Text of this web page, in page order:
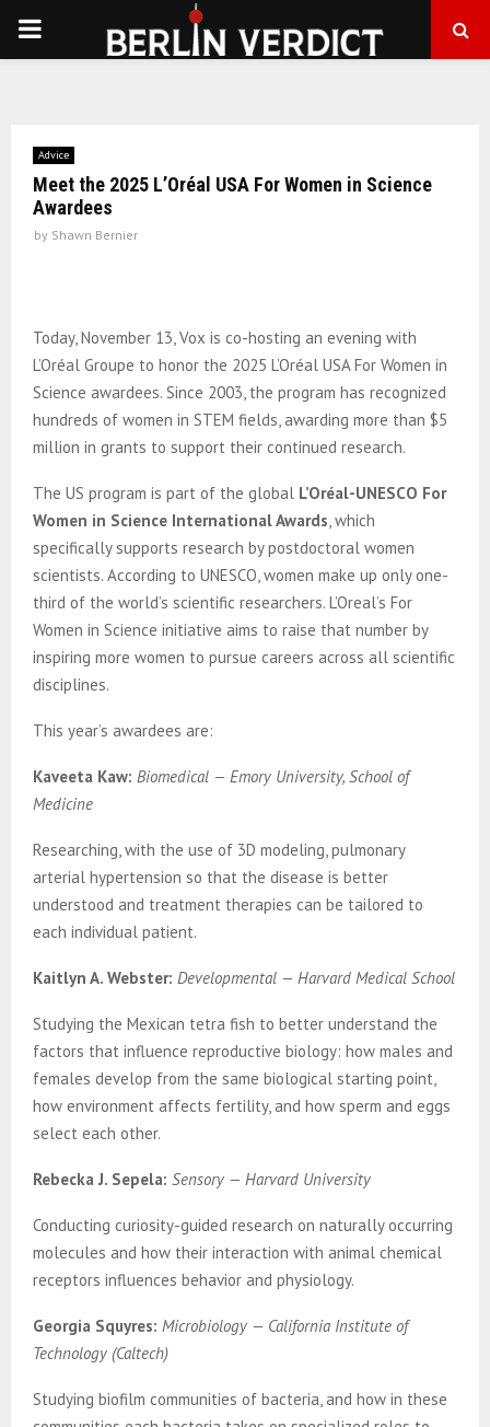
PRIMARY
Advice
Meet the 2025 L’Oréal USA For Women in Science
Awardees
by Shawn Bernier
Today, November 13, Vox is co-hosting an evening with
L’Oréal Groupe to honor the 2025 L’Oréal USA For Women in
Science awardees. Since 2003, the program has recognized
hundreds of women in STEM fields, awarding more than $5
million in grants to support their continued research.
The US program is part of the global L’Oréal-UNESCO For
Women in Science International Awards , which
specifically supports research by postdoctoral women
scientists. According to UNESCO, women make up only one-
third of the world’s scientific researchers. L’Oreal’s For
Women in Science initiative aims to raise that number by
inspiring more women to pursue careers across all scientific
disciplines.
This year’s awardees are:
Kaveeta Kaw: Biomedical — Emory University, School of
Medicine
Researching, with the use of 3D modeling, pulmonary
arterial hypertension so that the disease is better
understood and treatment therapies can be tailored to
each individual patient.
Kaitlyn A. Webster: Developmental — Harvard Medical School
Studying the Mexican tetra fish to better understand the
factors that influence reproductive biology: how males and
females develop from the same biological starting point,
how environment affects fertility, and how sperm and eggs
select each other.
Rebecka J. Sepela: Sensory — Harvard University
Conducting curiosity-guided research on naturally occurring
molecules and how their interaction with animal chemical
receptors influences behavior and physiology.
Georgia Squyres: Microbiology — California Institute of
Technology (Caltech)
Studying biofilm communities of bacteria, and how in these